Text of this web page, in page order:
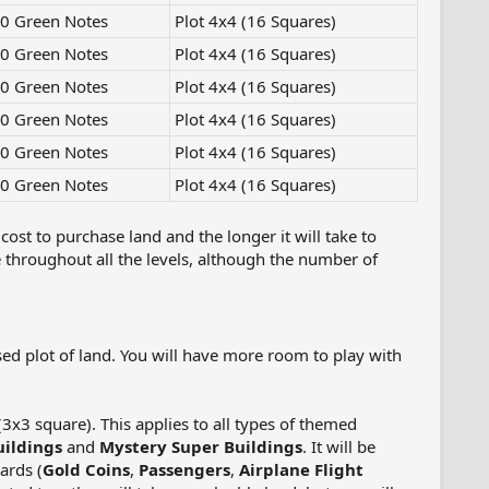
Green Notes
Plot 4x4 (16 Squares)
Green Notes
Plot 4x4 (16 Squares)
Green Notes
Plot 4x4 (16 Squares)
Green Notes
Plot 4x4 (16 Squares)
Green Notes
Plot 4x4 (16 Squares)
Green Notes
Plot 4x4 (16 Squares)
to purchase land and the longer it will take to
all the levels, although the number of
plot of land. You will have more room to play with
square). This applies to all types of themed
and Mystery Super Buildings. It will be
(Gold Coins, Passengers, Airplane Flight